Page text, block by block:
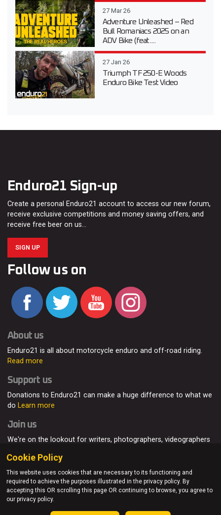
27 Mar 26
Adventure Unleashed – Red
Bull Romaniacs 2025 on an
ADV Bike (feat....
27 Jan 26
Triumph TF 250-E Woods
Enduro Bike Test Video
Enduro21 Sign-up
Create a personal Enduro21 account to access our new forum,
receive exclusive competitions and money saving offers, and
receive free beer on us…
SIGN UP
Follow us on
About us
Enduro21 is all about motorcycle enduro and off-road riding.
Read more
Support us
Donations to Enduro21 can make a huge difference to what we
do Learn more
Join us
We're on the lookout for writers, photographers, videographers
© Enduro21 / Future7Media Limited. All rights reserved.
About Contact Join Us Advertising Privacy Policy
Cookie Policy
This website uses cookies that are necessary to its functioning and
required to achieve the purposes illustrated in the privacy policy. By
accepting this OR scrolling this page OR continuing to browse, you agree to
our privacy policy.